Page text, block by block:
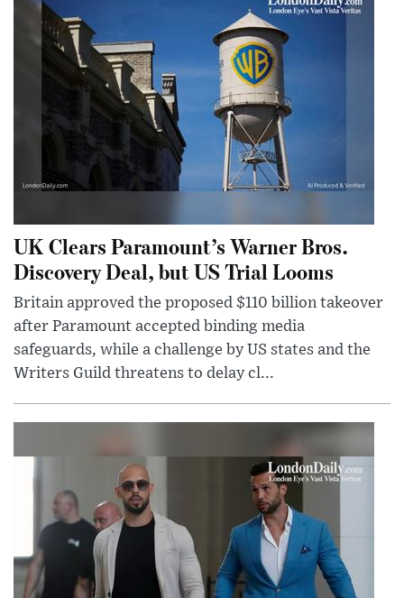
UK Clears Paramount’s Warner Bros.
Discovery Deal, but US Trial Looms
Britain approved the proposed $110 billion takeover
after Paramount accepted binding media
safeguards, while a challenge by US states and the
Writers Guild threatens to delay cl...